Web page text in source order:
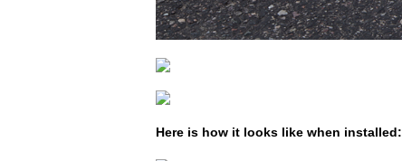
Here is how it looks like when installed: